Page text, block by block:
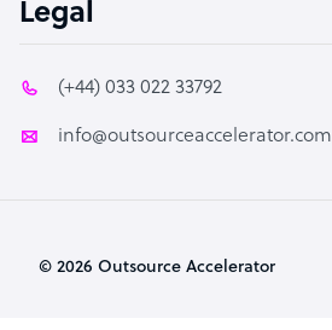
Legal
(+44) 033 022 33792
info@outsourceaccelerator.com
© 2026 Outsource Accelerator